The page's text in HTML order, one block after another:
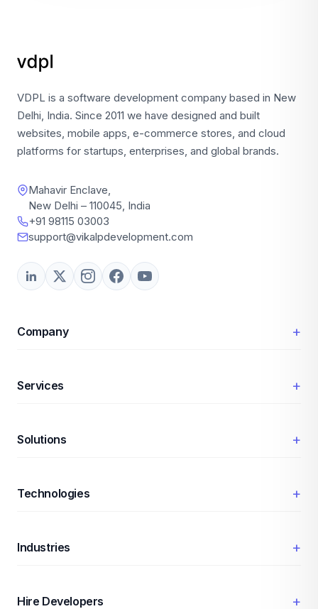
VDPL is a software development company based in New
Delhi, India. Since 2011 we have designed and built
websites, mobile apps, e-commerce stores, and cloud
platforms for startups, enterprises, and global brands.
Mahavir Enclave,
New Delhi – 110045, India
+91 98115 03003
support@vikalpdevelopment.com
Company +
Services +
Solutions +
Technologies +
Industries +
Hire Developers +